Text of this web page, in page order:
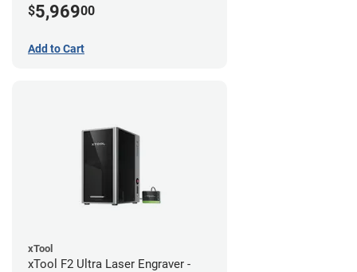
$5,96900
Add to Cart
xTool
xTool F2 Ultra Laser Engraver -